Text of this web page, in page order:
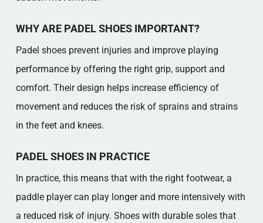
WHY ARE PADEL SHOES IMPORTANT?
Padel shoes prevent injuries and improve playing
performance by offering the right grip, support and
comfort. Their design helps increase efficiency of
movement and reduces the risk of sprains and strains
in the feet and knees.
PADEL SHOES IN PRACTICE
In practice, this means that with the right footwear, a
paddle player can play longer and more intensively with
a reduced risk of injury. Shoes with durable soles that